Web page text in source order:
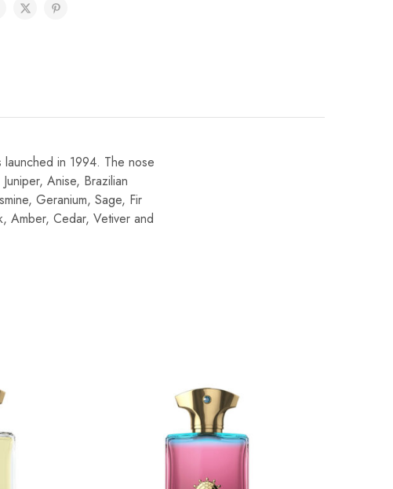
launched in 1994. The nose
Anise, Brazilian
Geranium, Sage, Fir
Amber, Cedar, Vetiver and